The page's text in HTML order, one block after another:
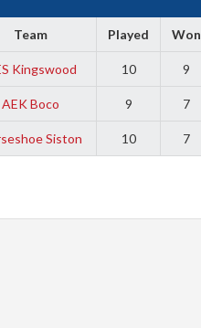
Team Played Won
Kingswood 10 9
AEK Boco 9 7
Siston 10 7